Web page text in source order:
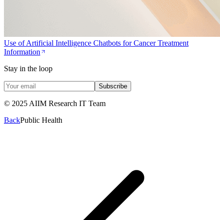
Use of Artificial Intelligence Chatbots for Cancer Treatment
Information
Stay in the loop
Subscribe
© 2025 AIIM Research IT Team
BackPublic Health